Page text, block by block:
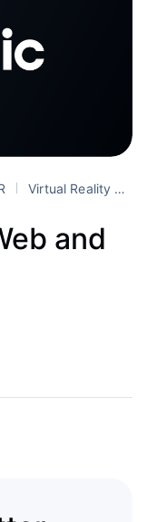
Virtual Reality
and